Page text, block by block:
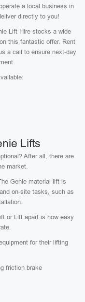
a local business in
directly to you!
Lift Hire stocks a wide
this fantastic offer. Rent
a call to ensure next-day
Lifts
After all, there are
market.
Genie material lift is
on-site tasks, such as
or Lift apart is how easy
for their lifting
friction brake